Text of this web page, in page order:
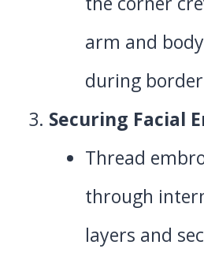
arm and
during
Securing Facial
Thread
through
layers and